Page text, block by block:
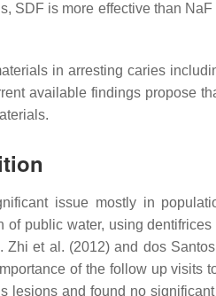
SDF is more effective than
in arresting caries
available findings propose
issue mostly in
public water, using dentifrices
. Zhi et al. (2012) and dos
of the follow up visits
lesions and found no